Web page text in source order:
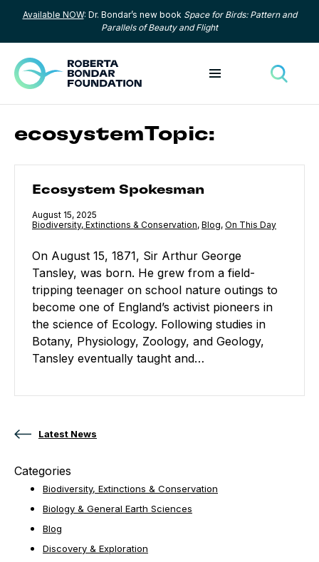
Skip to content
Available NOW: Dr. Bondar’s new book Space for Birds: Pattern and
Parallels of Beauty and Flight
Toggle menu
ecosystemTopic:
Ecosystem Spokesman
Published
August 15, 2025
Category:
Biodiversity, Extinctions & Conservation, Category:
Blog, Category:
On This Day
On August 15, 1871, Sir Arthur George
Tansley, was born. He grew from a field-
tripping teenager on school nature outings to
become one of England’s activist pioneers in
the science of Ecology. Following studies in
Botany, Physiology, Zoology, and Geology,
Tansley eventually taught and…
Latest News
Categories
Biodiversity, Extinctions & Conservation
Biology & General Earth Sciences
Blog
Discovery & Exploration